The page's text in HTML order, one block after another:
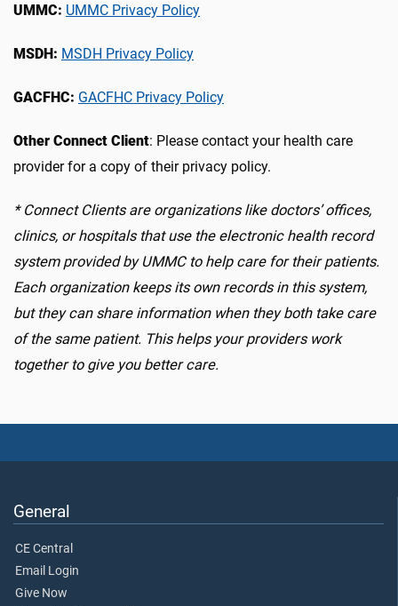
UMMC: UMMC Privacy Policy
MSDH: MSDH Privacy Policy
GACFHC: GACFHC Privacy Policy
Other Connect Client: Please contact your health care
provider for a copy of their privacy policy.
* Connect Clients are organizations like doctors’ offices,
clinics, or hospitals that use the electronic health record
system provided by UMMC to help care for their patients.
Each organization keeps its own records in this system,
but they can share information when they both take care
of the same patient. This helps your providers work
together to give you better care.
General
CE Central
Email Login
Give Now